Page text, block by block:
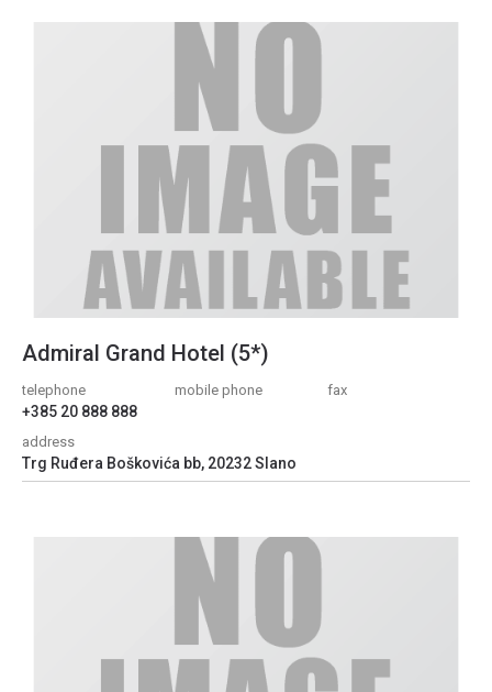
Admiral Grand Hotel (5*)
telephone
+385 20 888 888
mobile phone fax
address
Trg Ruđera Boškovića bb, 20232 Slano